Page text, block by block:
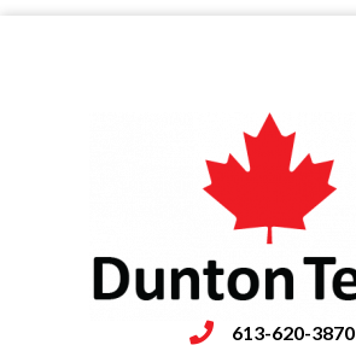
613-620-3870